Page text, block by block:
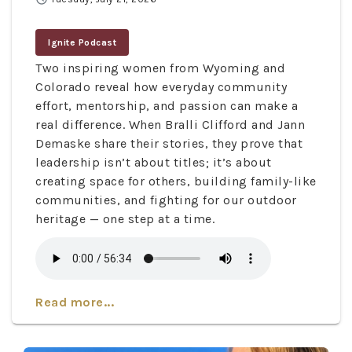
Ignite Podcast
Two inspiring women from Wyoming and
Colorado reveal how everyday community
effort, mentorship, and passion can make a
real difference. When Bralli Clifford and Jann
Demaske share their stories, they prove that
leadership isn’t about titles; it’s about
creating space for others, building family-like
communities, and fighting for our outdoor
heritage — one step at a time.
Read more...